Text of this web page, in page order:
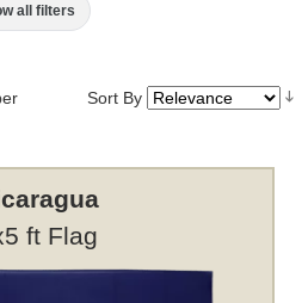
all filters
Sort By
ft Flag